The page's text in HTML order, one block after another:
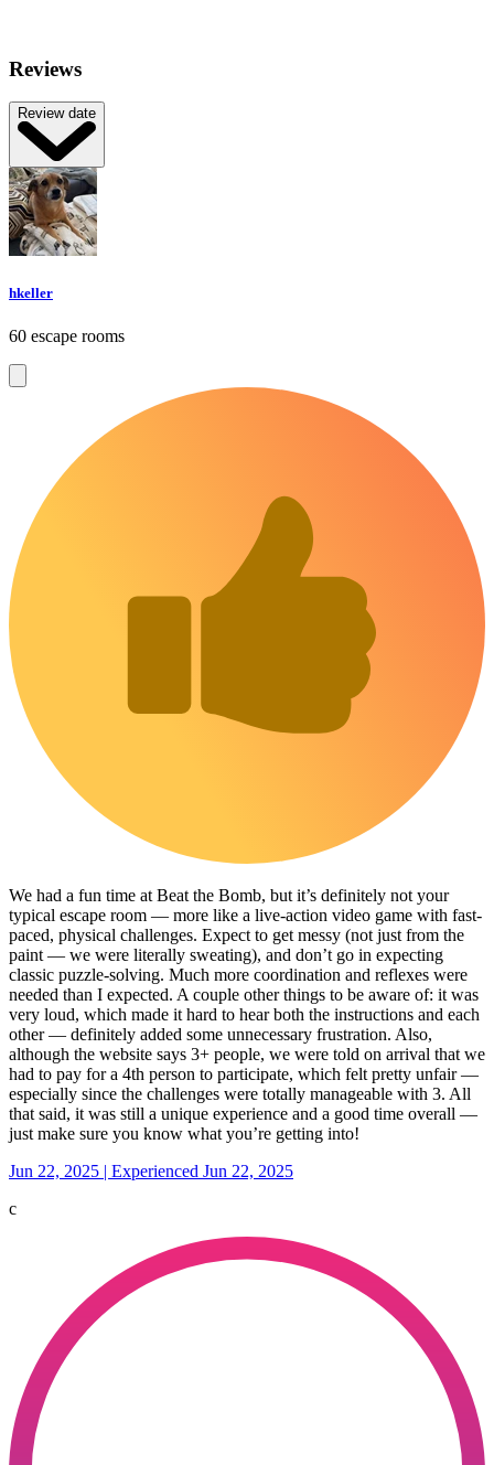
Reviews
Review date
hkeller
60 escape rooms
We had a fun time at Beat the Bomb, but it’s definitely not your
typical escape room — more like a live-action video game with fast-
paced, physical challenges. Expect to get messy (not just from the
paint — we were literally sweating), and don’t go in expecting
classic puzzle-solving. Much more coordination and reflexes were
needed than I expected. A couple other things to be aware of: it was
very loud, which made it hard to hear both the instructions and each
other — definitely added some unnecessary frustration. Also,
although the website says 3+ people, we were told on arrival that we
had to pay for a 4th person to participate, which felt pretty unfair —
especially since the challenges were totally manageable with 3. All
that said, it was still a unique experience and a good time overall —
just make sure you know what you’re getting into!
Jun 22, 2025 | Experienced Jun 22, 2025
c